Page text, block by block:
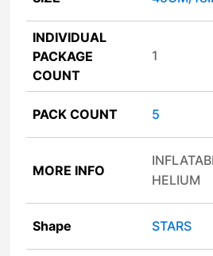
INDIVIDUAL
PACKAGE
COUNT
1
PACK COUNT 5
MORE INFO
HELIUM
Shape STARS